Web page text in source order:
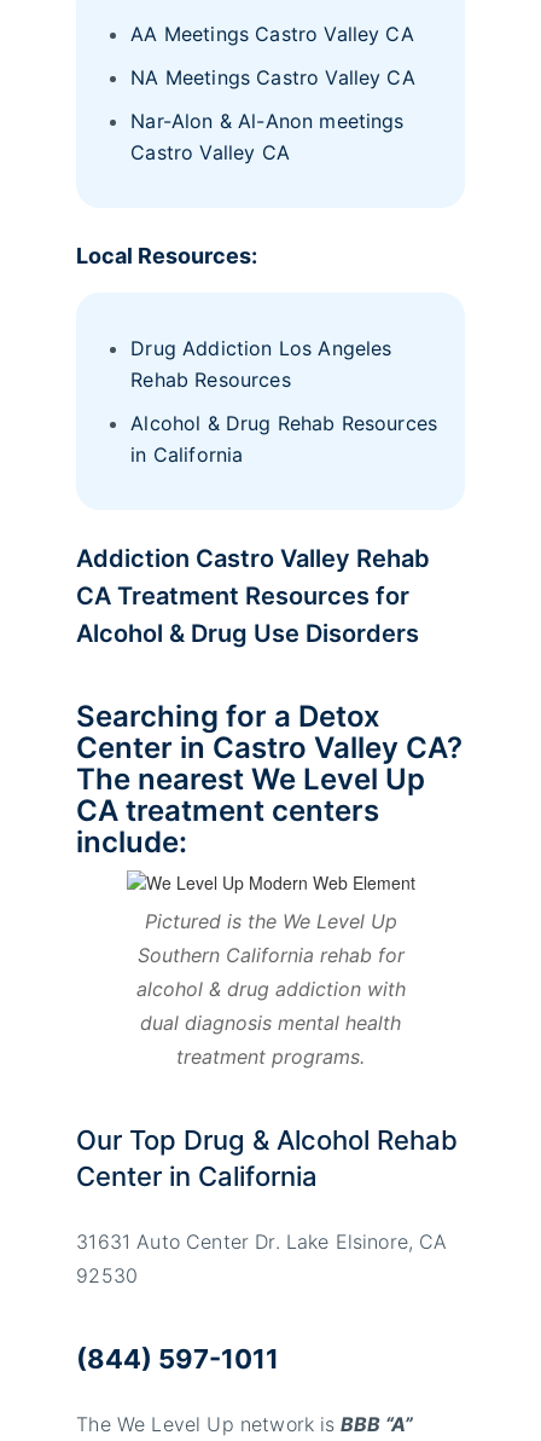
AA Meetings Castro Valley CA
NA Meetings Castro Valley CA
Nar-Alon & Al-Anon meetings
Castro Valley CA
Local Resources:
Drug Addiction Los Angeles
Rehab Resources
Alcohol & Drug Rehab Resources
in California
Addiction Castro Valley Rehab
CA Treatment Resources for
Alcohol & Drug Use Disorders
Searching for a Detox
Center in Castro Valley CA?
The nearest We Level Up
CA treatment centers
include:
Pictured is the We Level Up
Southern California rehab for
alcohol & drug addiction with
dual diagnosis mental health
treatment programs.
Our Top Drug & Alcohol Rehab
Center in California
31631 Auto Center Dr. Lake Elsinore, CA
92530
(844) 597-1011
The We Level Up network is BBB “A”